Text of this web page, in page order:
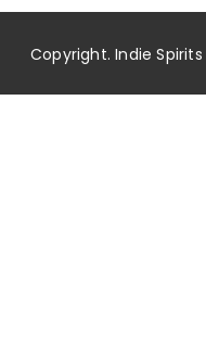
Copyright. Indie